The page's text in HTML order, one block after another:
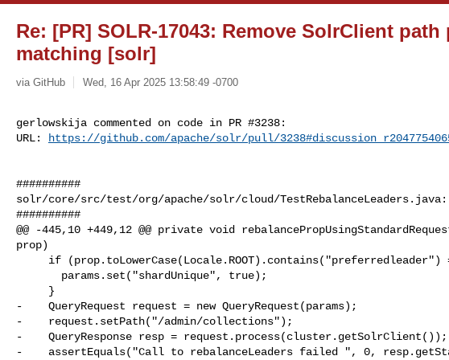
Re: [PR] SOLR-17043: Remove SolrClient path
matching [solr]
via GitHub Wed, 16 Apr 2025 13:58:49 -0700
gerlowskija commented on code in PR #3238:
URL:
https://github.com/apache/solr/pull/
##########
solr/core/src/test/org/apache/solr/cloud/TestRebalanceLeaders.java:
##########
@@ -445,10 +449,12 @@ private void
prop)
-    QueryRequest request = new QueryRequest(params);
-    request.setPath("/admin/collections");
-    QueryResponse resp = request.process(cluster.getSolrClient());
-    assertEquals("Call to rebalanceLeaders failed ", 0,